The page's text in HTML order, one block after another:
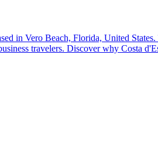
in Vero Beach, Florida, United
travelers. Discover why Costa